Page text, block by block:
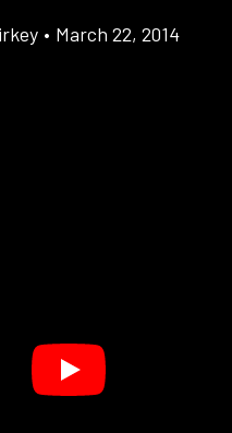
• March 22, 2014